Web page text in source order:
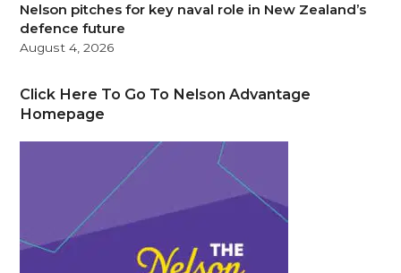
Nelson pitches for key naval role in New Zealand’s
defence future
August 4, 2026
Click Here To Go To Nelson Advantage
Homepage